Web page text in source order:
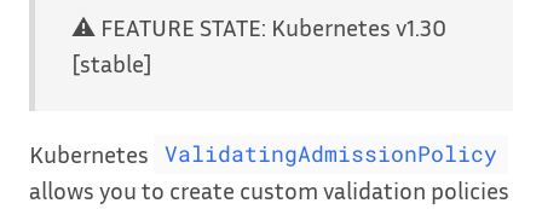
⚠️ FEATURE STATE: Kubernetes v1.30
[stable]
Kubernetes ValidatingAdmissionPolicy
allows you to create custom validation policies